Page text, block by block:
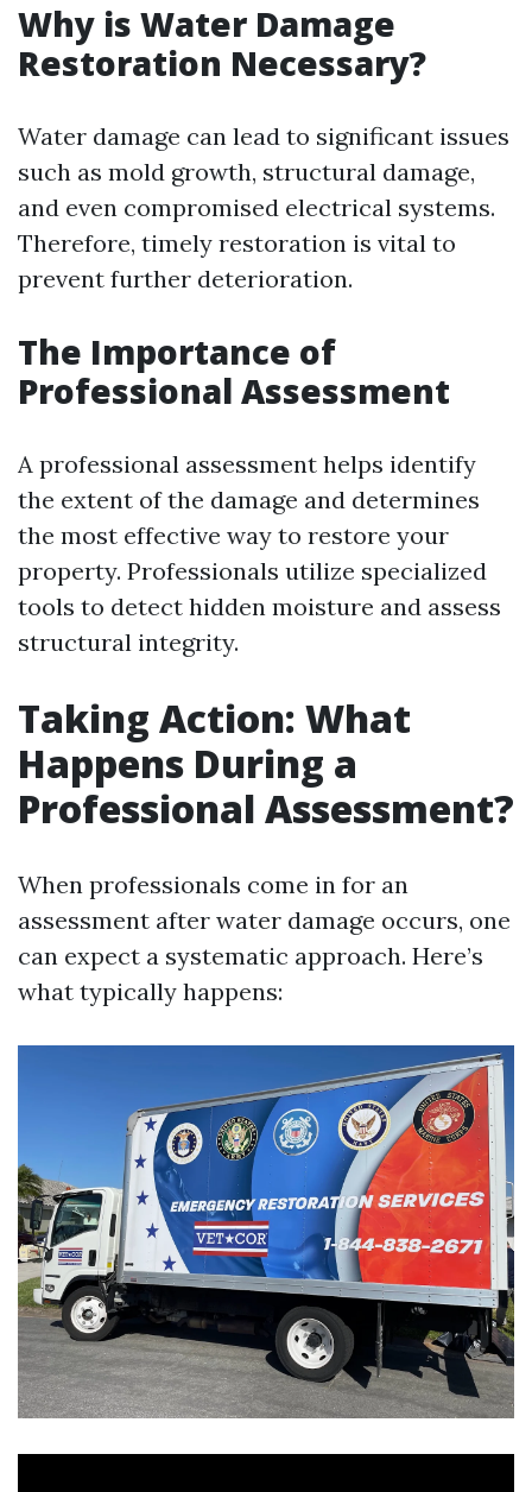
Why is Water Damage
Restoration Necessary?
Water damage can lead to significant issues
such as mold growth, structural damage,
and even compromised electrical systems.
Therefore, timely restoration is vital to
prevent further deterioration.
The Importance of
Professional Assessment
A professional assessment helps identify
the extent of the damage and determines
the most effective way to restore your
property. Professionals utilize specialized
tools to detect hidden moisture and assess
structural integrity.
Taking Action: What
Happens During a
Professional Assessment?
When professionals come in for an
assessment after water damage occurs, one
can expect a systematic approach. Here’s
what typically happens: